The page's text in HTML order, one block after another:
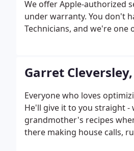
We offer Apple-authorized
under warranty. You don't
Technicians, and we're
Garret
Everyone who loves
He'll give it to you straight
grandmother's recipes
there making house calls,